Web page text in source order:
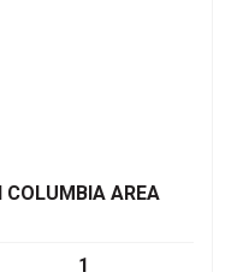
COLUMBIA AREA
1